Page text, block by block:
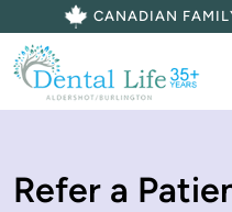
CANADIAN
Refer a